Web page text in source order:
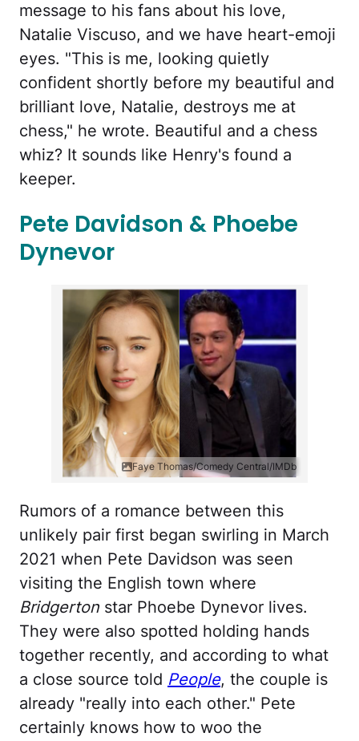
message to his fans about his love,
Natalie Viscuso, and we have heart-emoji
eyes. "This is me, looking quietly
confident shortly before my beautiful and
brilliant love, Natalie, destroys me at
chess," he wrote. Beautiful and a chess
whiz? It sounds like Henry's found a
keeper.
Pete Davidson & Phoebe
Dynevor
Faye Thomas/Comedy Central/IMDb
Rumors of a romance between this
unlikely pair first began swirling in March
2021 when Pete Davidson was seen
visiting the English town where
Bridgerton star Phoebe Dynevor lives.
They were also spotted holding hands
together recently, and according to what
a close source told People, the couple is
already "really into each other." Pete
certainly knows how to woo the